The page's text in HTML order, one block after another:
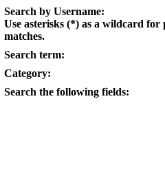
Search by Username:
Use asterisks (*) as a wildcard for
matches.
Search term:
Category:
Search the following fields: